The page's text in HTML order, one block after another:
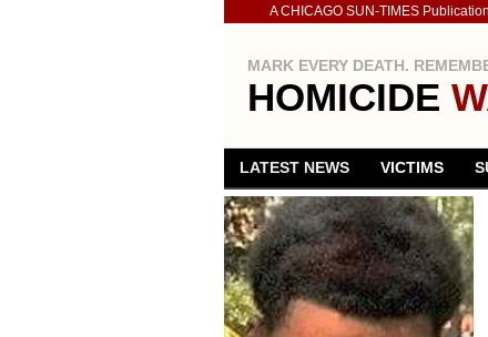
A CHICAGO SUN-TIMES Publication
MARK EVERY DEATH.
HOMICIDE
LATEST NEWS VICTIMS